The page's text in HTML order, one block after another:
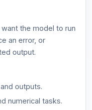
the model to run
an error, or
output.
outputs.
numerical tasks.